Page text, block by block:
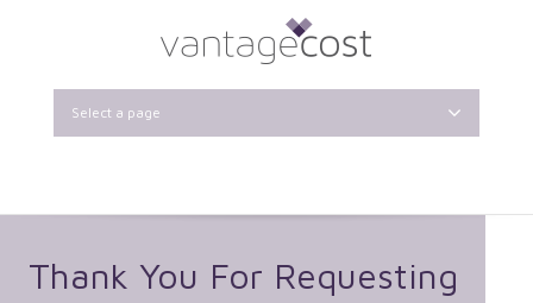
Select a page
Thank You For Requesting